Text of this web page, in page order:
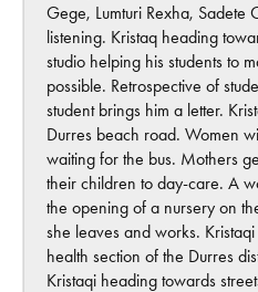
Gege, Lumturi Rexha, Sadete
listening. Kristaq heading
studio helping his students to
possible. Retrospective of
student brings him a letter.
Durres beach road. Women
waiting for the bus. Mothers
their children to day-care. A
the opening of a nursery on
she leaves and works.
health section of the Durres
Kristaqi heading towards